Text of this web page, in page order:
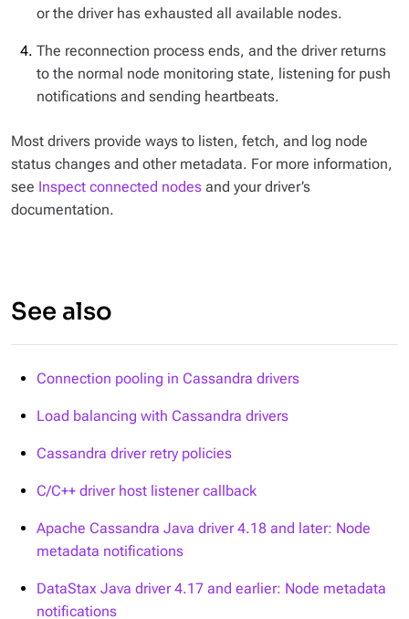
or the driver has exhausted all available nodes.
The reconnection process ends, and the driver returns
to the normal node monitoring state, listening for push
notifications and sending heartbeats.
Most drivers provide ways to listen, fetch, and log node
status changes and other metadata. For more information,
see Inspect connected nodes and your driver’s
documentation.
See also
Connection pooling in Cassandra drivers
Load balancing with Cassandra drivers
Cassandra driver retry policies
C/C++ driver host listener callback
Apache Cassandra Java driver 4.18 and later: Node
metadata notifications
DataStax Java driver 4.17 and earlier: Node metadata
notifications